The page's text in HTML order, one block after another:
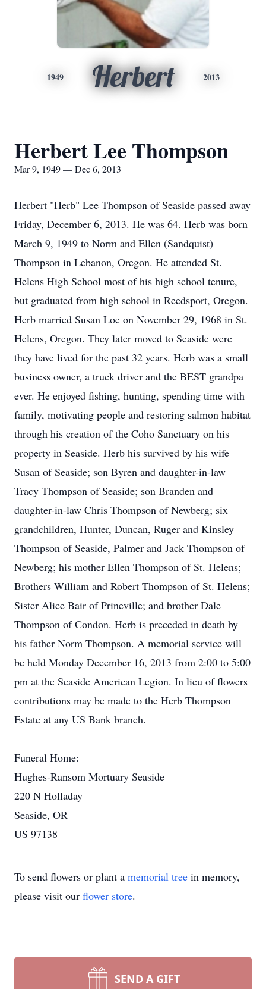
1949 Herbert 2013
Herbert Lee Thompson
Mar 9, 1949 — Dec 6, 2013
Herbert "Herb" Lee Thompson of Seaside passed away
Friday, December 6, 2013. He was 64. Herb was born
March 9, 1949 to Norm and Ellen (Sandquist)
Thompson in Lebanon, Oregon. He attended St.
Helens High School most of his high school tenure,
but graduated from high school in Reedsport, Oregon.
Herb married Susan Loe on November 29, 1968 in St.
Helens, Oregon. They later moved to Seaside were
they have lived for the past 32 years. Herb was a small
business owner, a truck driver and the BEST grandpa
ever. He enjoyed fishing, hunting, spending time with
family, motivating people and restoring salmon habitat
through his creation of the Coho Sanctuary on his
property in Seaside. Herb his survived by his wife
Susan of Seaside; son Byren and daughter-in-law
Tracy Thompson of Seaside; son Branden and
daughter-in-law Chris Thompson of Newberg; six
grandchildren, Hunter, Duncan, Ruger and Kinsley
Thompson of Seaside, Palmer and Jack Thompson of
Newberg; his mother Ellen Thompson of St. Helens;
Brothers William and Robert Thompson of St. Helens;
Sister Alice Bair of Prineville; and brother Dale
Thompson of Condon. Herb is preceded in death by
his father Norm Thompson. A memorial service will
be held Monday December 16, 2013 from 2:00 to 5:00
pm at the Seaside American Legion. In lieu of flowers
contributions may be made to the Herb Thompson
Estate at any US Bank branch.
Funeral Home:
Hughes-Ransom Mortuary Seaside
220 N Holladay
Seaside, OR
US 97138
To send flowers or plant a memorial tree in memory,
please visit our flower store.
SEND A GIFT